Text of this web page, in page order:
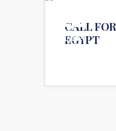
15
JUL 2020
CALL
EGYPT